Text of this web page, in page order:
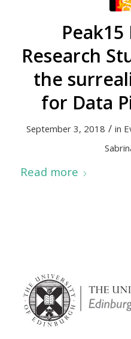
Research
the
for Data
September 3, 2018 / in
Read more